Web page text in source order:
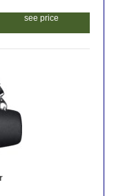
see price